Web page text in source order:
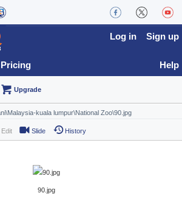
Pricing
Log in Sign up
Help
Upgrade
Edit Slide History
90.jpg